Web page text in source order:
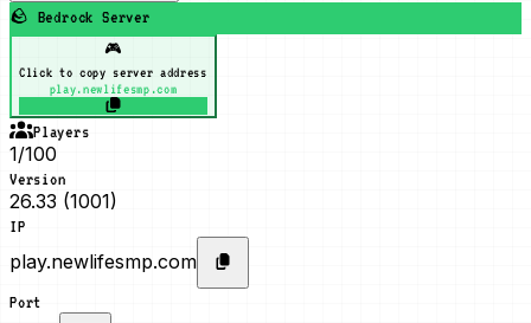
🪨 Bedrock Server
🎮
Click to copy server address
play.newlifesmp.com
Players
1/100
Version
26.33 (1001)
IP
play.newlifesmp.com
Port